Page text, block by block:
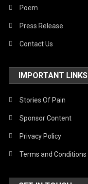
Poem
Press Release
Contact Us
IMPORTANT LINKS
Stories Of Pain
Sponsor Content
Privacy Policy
Terms and Conditions